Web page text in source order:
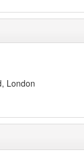
London